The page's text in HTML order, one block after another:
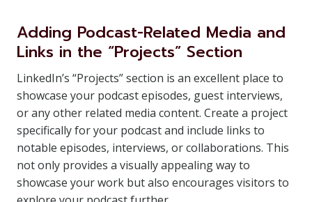
Adding Podcast-Related Media and
Links in the “Projects” Section
LinkedIn’s “Projects” section is an excellent place to
showcase your podcast episodes, guest interviews,
or any other related media content. Create a project
specifically for your podcast and include links to
notable episodes, interviews, or collaborations. This
not only provides a visually appealing way to
showcase your work but also encourages visitors to